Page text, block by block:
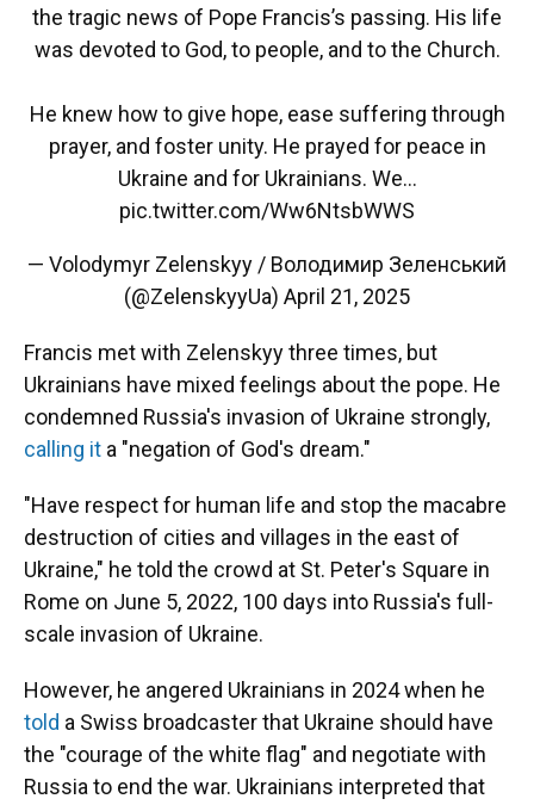
the tragic news of Pope Francis’s passing. His life
was devoted to God, to people, and to the Church.
He knew how to give hope, ease suffering through
prayer, and foster unity. He prayed for peace in
Ukraine and for Ukrainians. We…
pic.twitter.com/Ww6NtsbWWS
— Volodymyr Zelenskyy / Володимир Зеленський
(@ZelenskyyUa) April 21, 2025
Francis met with Zelenskyy three times, but
Ukrainians have mixed feelings about the pope. He
condemned Russia's invasion of Ukraine strongly,
calling it a "negation of God's dream."
"Have respect for human life and stop the macabre
destruction of cities and villages in the east of
Ukraine," he told the crowd at St. Peter's Square in
Rome on June 5, 2022, 100 days into Russia's full-
scale invasion of Ukraine.
However, he angered Ukrainians in 2024 when he
told a Swiss broadcaster that Ukraine should have
the "courage of the white flag" and negotiate with
Russia to end the war. Ukrainians interpreted that